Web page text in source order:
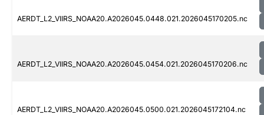
AERDT_L2_VIIRS_NOAA20.A2026045.0448.021.2026045170205.nc
AERDT_L2_VIIRS_NOAA20.A2026045.0454.021.2026045170206.nc
AERDT_L2_VIIRS_NOAA20.A2026045.0500.021.2026045172104.nc